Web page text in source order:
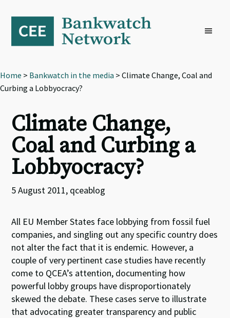
primary
navigation
content
footer
Home > Bankwatch in the media > Climate Change, Coal and
Curbing a Lobbyocracy?
Climate Change,
Coal and Curbing a
Lobbyocracy?
5 August 2011, qceablog
All EU Member States face lobbying from fossil fuel
companies, and singling out any specific country does
not alter the fact that it is endemic. However, a
couple of very pertinent case studies have recently
come to QCEA’s attention, documenting how
powerful lobby groups have disproportionately
skewed the debate. These cases serve to illustrate
that advocating greater transparency and public